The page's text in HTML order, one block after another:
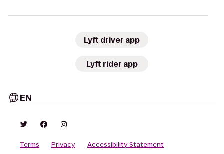
Lyft driver app
Lyft rider app
EN
Terms Privacy Accessibility Statement